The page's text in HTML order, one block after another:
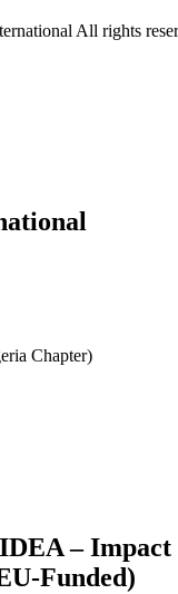
All rights
Chapter)
– Impact
Funded)